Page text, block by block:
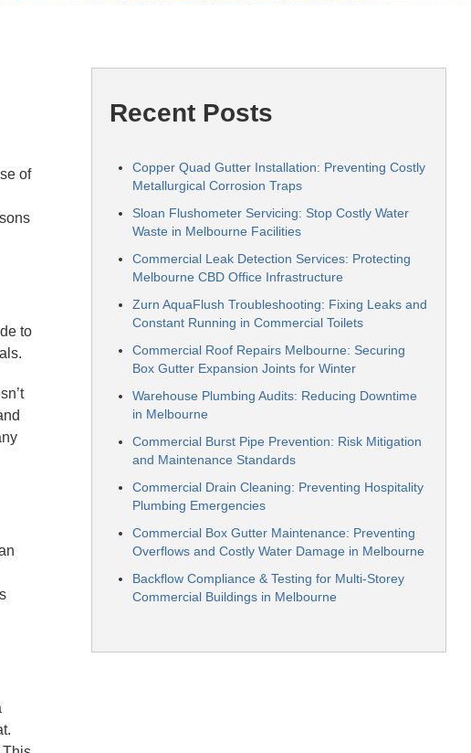
of
to
Recent Posts
Copper Quad Gutter Installation: Preventing Costly
Metallurgical Corrosion Traps
Sloan Flushometer Servicing: Stop Costly Water
Waste in Melbourne Facilities
Commercial Leak Detection Services: Protecting
Melbourne CBD Office Infrastructure
Zurn AquaFlush Troubleshooting: Fixing Leaks and
Constant Running in Commercial Toilets
Commercial Roof Repairs Melbourne: Securing
Box Gutter Expansion Joints for Winter
Warehouse Plumbing Audits: Reducing Downtime
in Melbourne
Commercial Burst Pipe Prevention: Risk Mitigation
and Maintenance Standards
Commercial Drain Cleaning: Preventing Hospitality
Plumbing Emergencies
Commercial Box Gutter Maintenance: Preventing
Overflows and Costly Water Damage in Melbourne
Backflow Compliance & Testing for Multi-Storey
Commercial Buildings in Melbourne